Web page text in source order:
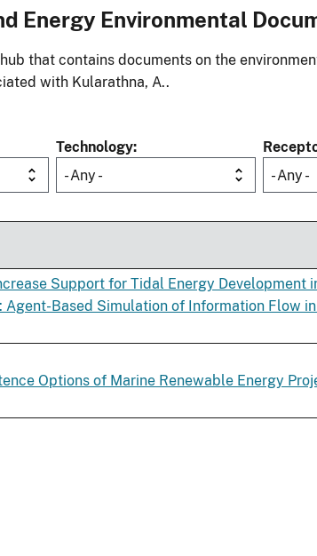
Energy Environmental
that contains documents on the
with Kularathna, A..
Technology
- Any -
- Any -
Support for Tidal Energy Development
Agent-Based Simulation of Information Flow
Options of Marine Renewable Energy